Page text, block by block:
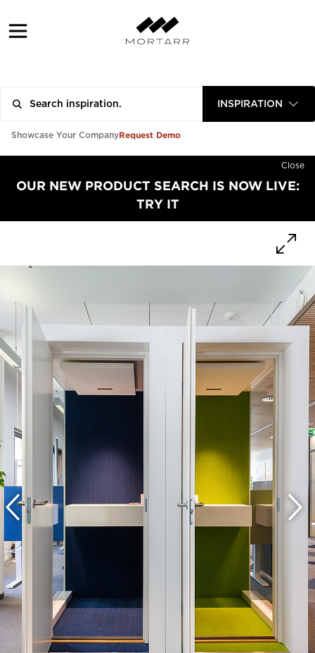
INSPIRATION
Showcase Your CompanyRequest Demo
Close
OUR NEW PRODUCT SEARCH IS NOW LIVE:
TRY IT